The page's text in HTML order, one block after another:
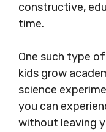
constructive,
time.
One such type
kids grow
science
you can
without leaving